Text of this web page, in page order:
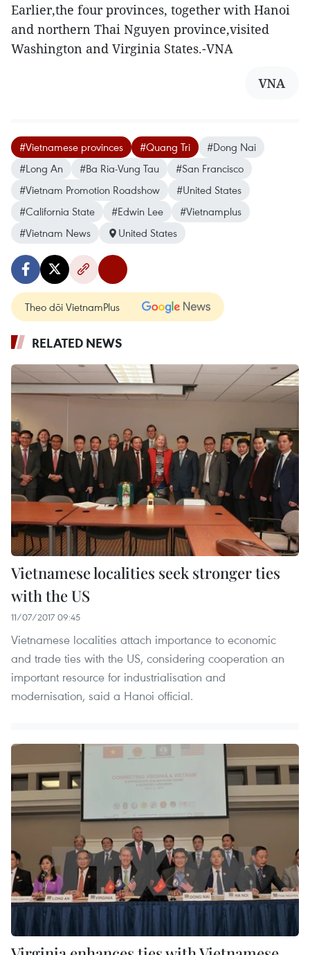
Earlier,the four provinces, together with Hanoi
and northern Thai Nguyen province,visited
Washington and Virginia States.-VNA
VNA
#Vietnamese provinces #Quang Tri
#Dong Nai
#Long An
#Ba Ria-Vung Tau
#San Francisco
#Vietnam Promotion Roadshow
#United States
#California State
#Edwin Lee
#Vietnamplus
#Vietnam News
United States
Theo dõi VietnamPlus
RELATED NEWS
Vietnamese localities seek stronger ties
with the US
11/07/2017 09:45
Vietnamese localities attach importance to economic
and trade ties with the US, considering cooperation an
important resource for industrialisation and
modernisation, said a Hanoi official.